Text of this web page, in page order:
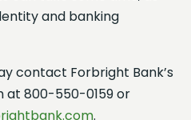
and banking
contact Forbright Bank’s
at 800-550-0159 or
.